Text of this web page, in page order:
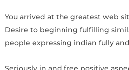
You arrived at the greatest web
Desire to beginning fulfilling
people expressing indian fully
Seriously in and free positive